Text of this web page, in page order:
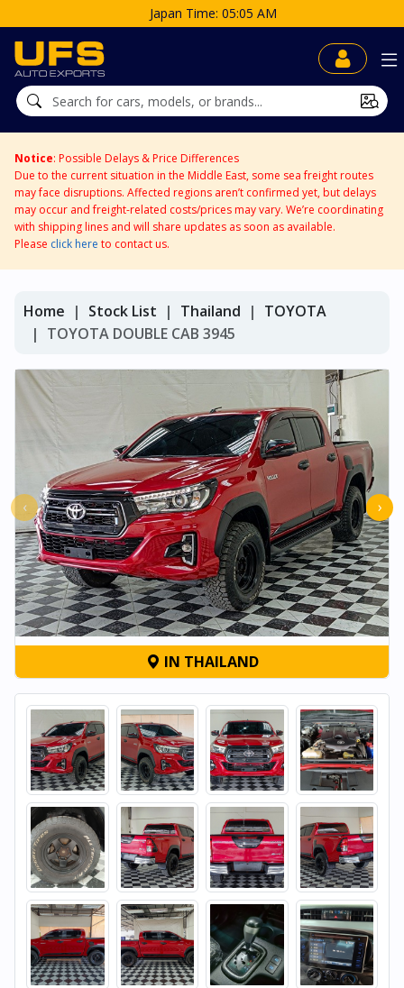
Notice: Possible Delays & Price Differences
Due to the current situation in the Middle East, some sea freight routes
may face disruptions. Affected regions aren’t confirmed yet, but delays
may occur and freight-related costs/prices may vary. We’re coordinating
with shipping lines and will share updates as soon as available.
Please click here to contact us.
Home Stock List Thailand
TOYOTA
TOYOTA DOUBLE CAB 3945
‹ ›
IN THAILAND